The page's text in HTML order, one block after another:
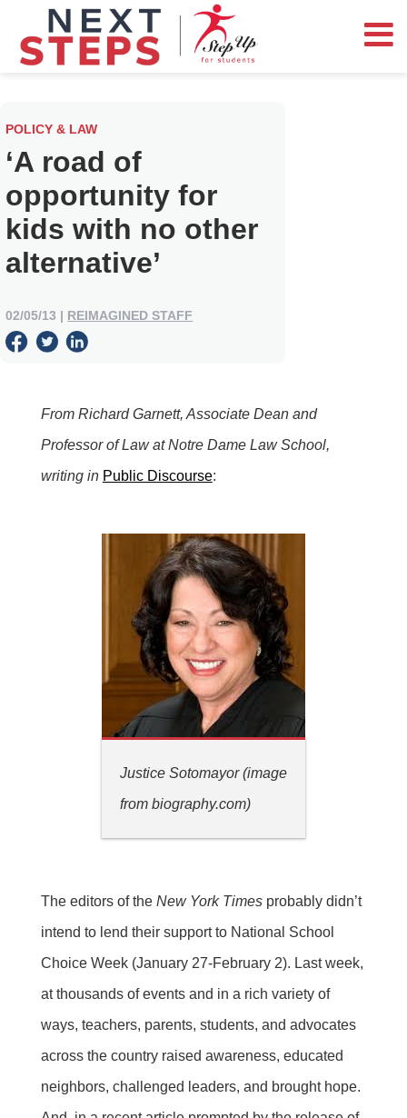
POLICY & LAW
‘A road of
opportunity for
kids with no other
alternative’
02/05/13 | REIMAGINED STAFF
From Richard Garnett, Associate Dean and
Professor of Law at Notre Dame Law School,
writing in Public Discourse:
Justice Sotomayor (image
from biography.com)
The editors of the New York Times probably didn’t
intend to lend their support to National School
Choice Week (January 27-February 2). Last week,
at thousands of events and in a rich variety of
ways, teachers, parents, students, and advocates
across the country raised awareness, educated
neighbors, challenged leaders, and brought hope.